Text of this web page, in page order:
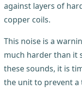
against layers of
copper coils.
This noise is a
much harder than it
these sounds, it is
the unit to prevent a